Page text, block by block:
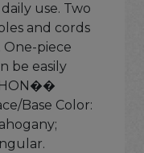
use. Two
and cords
piece
be easily
HON��
Base Color: